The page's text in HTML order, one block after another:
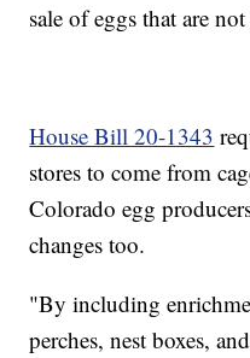
sale of eggs that are
House Bill 20-1343
stores to come from
Colorado egg
changes too.
"By including
perches, nest boxes,